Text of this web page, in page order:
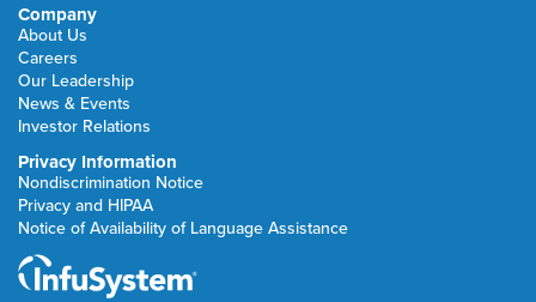
Company
About Us
Careers
Our Leadership
News & Events
Investor Relations
Privacy Information
Nondiscrimination Notice
Privacy and HIPAA
Notice of Availability of Language Assistance